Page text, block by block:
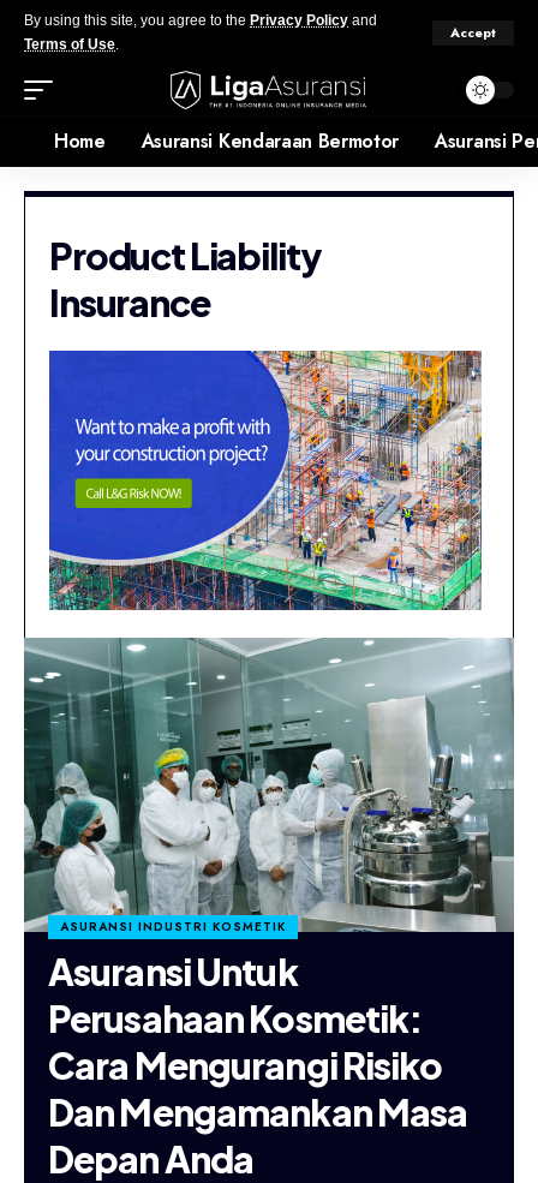
By using this site, you agree to the Privacy Policy and
Terms of Use.
Accept
Home Asuransi Kendaraan Bermotor Asuransi
Product Liability
Insurance
ASURANSI INDUSTRI KOSMETIK
Asuransi Untuk
Perusahaan Kosmetik:
Cara Mengurangi Risiko
Dan Mengamankan Masa
Depan Anda